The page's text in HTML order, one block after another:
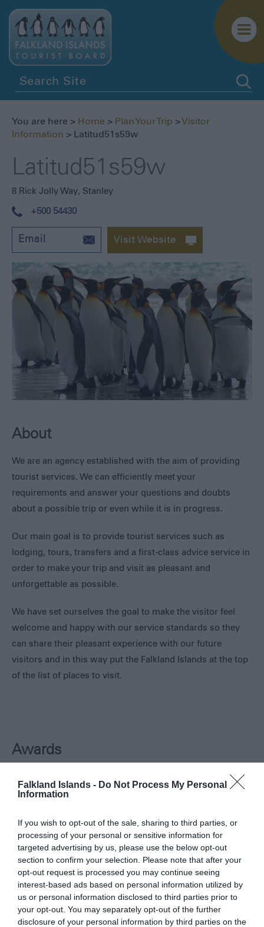
Falkland Islands - Do Not Process My Personal
Information
If you wish to opt-out of the sale, sharing to third parties, or
processing of your personal or sensitive information for
targeted advertising by us, please use the below opt-out
section to confirm your selection. Please note that after your
opt-out request is processed you may continue seeing
interest-based ads based on personal information utilized by
us or personal information disclosed to third parties prior to
your opt-out. You may separately opt-out of the further
disclosure of your personal information by third parties on the
Getting
Itineraries
Information
Biosecurity
Essential
Safe
Travel
Tourist
Information
Centre
FAQs
Useful
Downloads
newsletter
Us
You are here > Home > Plan Your Trip >Visitor
Information > Latitud51s59w
Latitud51s59w
8 Rick Jolly Way, Stanley
+500 54430
Email Visit Website
About
We are an agency established with the aim of providing
tourist services. We can efficiently meet your
requirements and answer your questions and doubts
about a possible trip or even while it is in progress.
Our main goal is to provide tourist services such as
lodging, tours, transfers and a first-class advice service in
order to make your trip and visit as pleasant and
unforgettable as possible.
We have set ourselves the goal to make the visitor feel
welcome and happy with our service standards so they
can share their pleasant experience with our future
visitors and in this way put the Falkland Islands at the top
of the list of places to visit.
Awards
Facilities
Tours and Demonstrations